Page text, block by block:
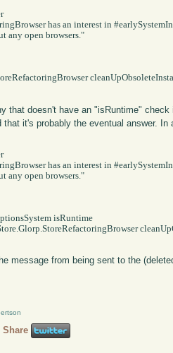
that doesn't have an "isRuntime"
that it's probably the eventual answer.
message from being sent to the
Share